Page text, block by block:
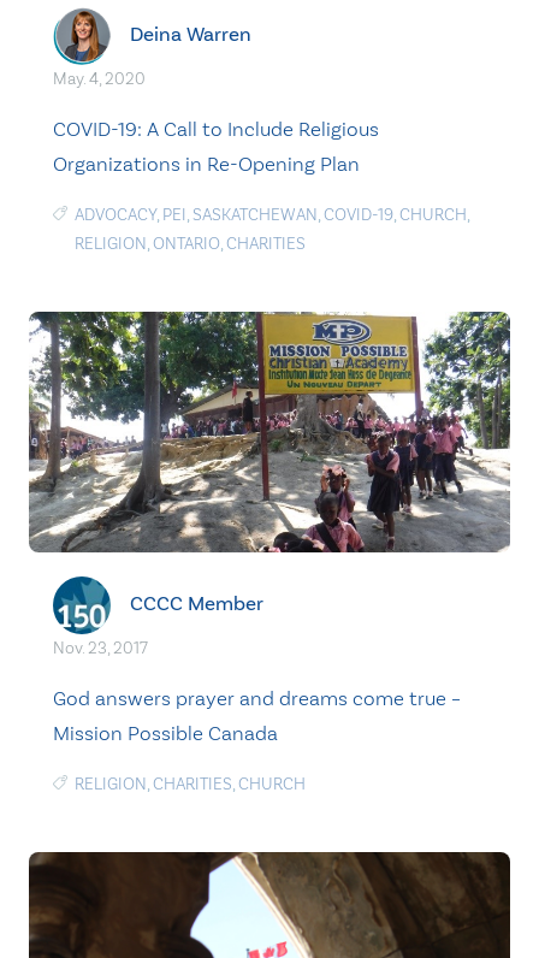
Deina Warren
May. 4, 2020
COVID-19: A Call to Include Religious
Organizations in Re-Opening Plan
ADVOCACY, PEI, SASKATCHEWAN,COVID-19,CHURCH,
RELIGION,ONTARIO,CHARITIES
CCCC Member
Nov. 23, 2017
God answers prayer and dreams come true –
Mission Possible Canada
RELIGION,CHARITIES,CHURCH